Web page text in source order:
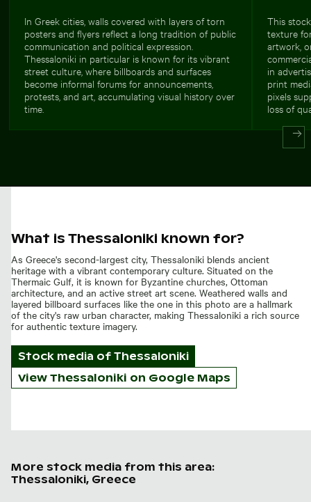
In Greek cities, walls covered with layers of torn
posters and flyers reflect a long tradition of public
communication and political expression.
Thessaloniki in particular is known for its vibrant
street culture, where billboards and surfaces
become informal forums for announcements,
protests, and art, accumulating visual history over
time.
This
texture
artwork,
in
print
pixels
loss of
What is Thessaloniki known for?
As Greece's second-largest city, Thessaloniki blends ancient
heritage with a vibrant contemporary culture. Situated on the
Thermaic Gulf, it is known for Byzantine churches, Ottoman
architecture, and an active street art scene. Weathered walls and
layered billboard surfaces like the one in this photo are a hallmark
of the city's raw urban character, making Thessaloniki a rich source
for authentic texture imagery.
Stock media of Thessaloniki
View Thessaloniki on Google Maps
More stock media from this area:
Thessaloniki, Greece